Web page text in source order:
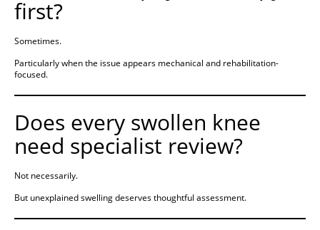
first?
Sometimes.
Particularly when the issue appears mechanical and rehabilitation-
focused.
Does every swollen knee
need specialist review?
Not necessarily.
But unexplained swelling deserves thoughtful assessment.